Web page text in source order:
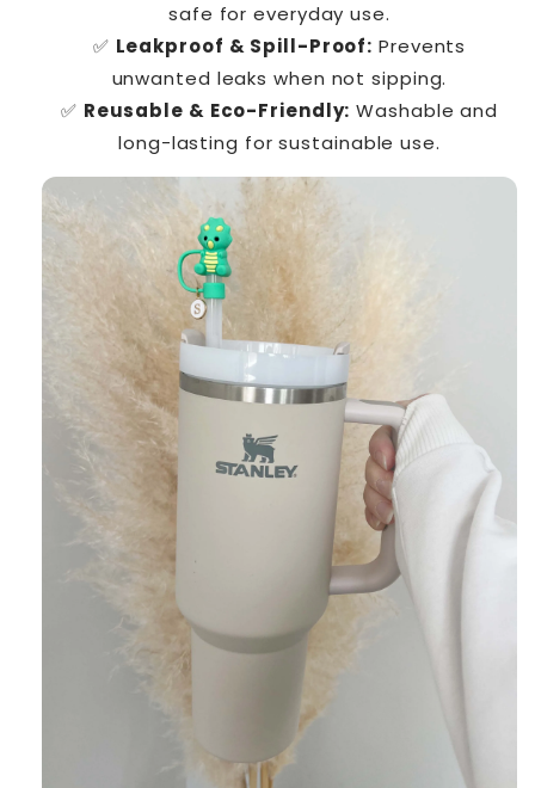
safe for everyday use.
✅ Leakproof & Spill-Proof: Prevents
unwanted leaks when not sipping.
✅ Reusable & Eco-Friendly: Washable and
long-lasting for sustainable use.